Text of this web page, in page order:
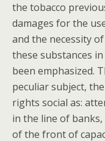
the tobacco
damages for the
and the necessity
these substances
been emphasized.
peculiar subject,
rights social as:
in the line of
of the front of